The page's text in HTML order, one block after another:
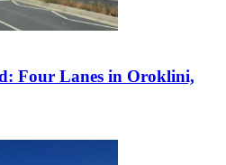
Four Lanes in Oroklini,